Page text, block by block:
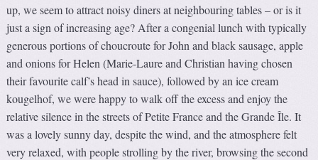
up, we seem to attract noisy diners at neighbouring tables – or is it
just a sign of increasing age? After a congenial lunch with typically
generous portions of choucroute for John and black sausage, apple
and onions for Helen (Marie-Laure and Christian having chosen
their favourite calf’s head in sauce), followed by an ice cream
kougelhof, we were happy to walk off the excess and enjoy the
relative silence in the streets of Petite France and the Grande Île. It
was a lovely sunny day, despite the wind, and the atmosphere felt
very relaxed, with people strolling by the river, browsing the second